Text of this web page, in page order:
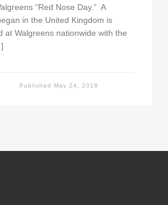
“Red Nose Day.” A
in the United Kingdom is
at Walgreens nationwide with the
Published May 24, 2018